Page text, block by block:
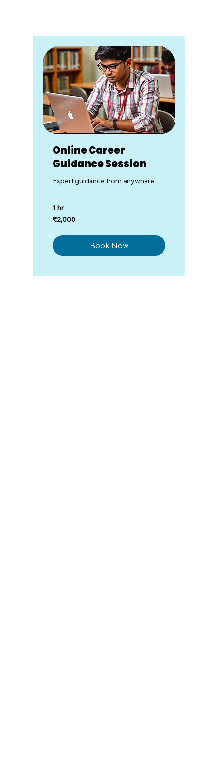
Online Career
Guidance Session
Expert guidance from anywhere.
1 hr
2,000
Indian
₹2,000
Book Now
Re-NEET and the Illusion of One-
Day Judgement